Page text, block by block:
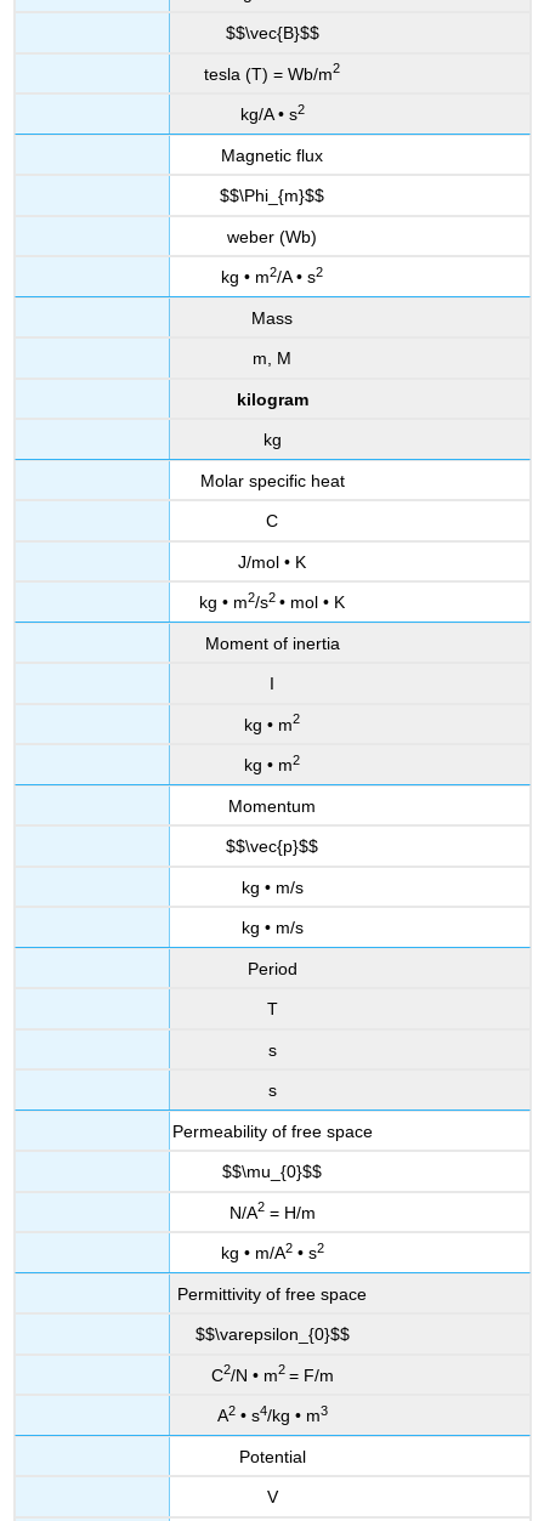
$$\vec{B}$$
tesla (T) = Wb/m2
kg/A • s2
Magnetic flux
$$\Phi_{m}$$
weber (Wb)
kg • m2/A • s2
Mass
m, M
kilogram
kg
Molar specific heat
C
J/mol • K
kg • m2/s2 • mol • K
Moment of inertia
I
kg • m2
kg • m2
Momentum
$$\vec{p}$$
kg • m/s
kg • m/s
Period
T
s
s
Permeability of free space
$$\mu_{0}$$
N/A2= H/m
kg • m/A2• s2
Permittivity of free space
$$\varepsilon_{0}$$
C2/N • m2 = F/m
A2• s4/kg • m3
Potential
V